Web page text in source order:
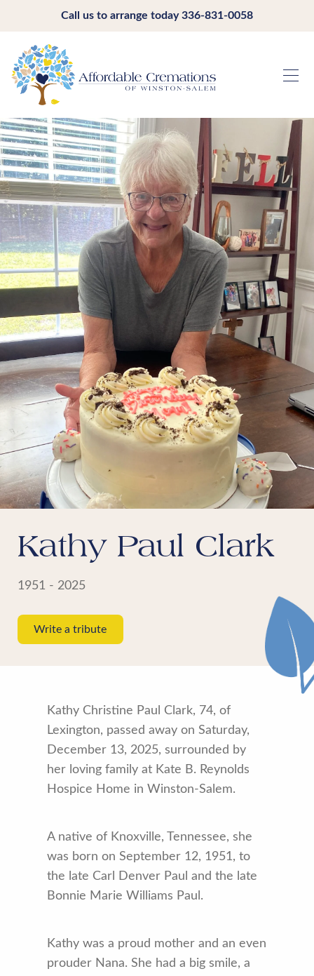
Call us to arrange today336-831-0058
Kathy Paul Clark
1951 - 2025
Write a tribute
Kathy Christine Paul Clark, 74, of
Lexington, passed away on Saturday,
December 13, 2025, surrounded by
her loving family at Kate B. Reynolds
Hospice Home in Winston-Salem.
A native of Knoxville, Tennessee, she
was born on September 12, 1951, to
the late Carl Denver Paul and the late
Bonnie Marie Williams Paul.
Kathy was a proud mother and an even
prouder Nana. She had a big smile, a